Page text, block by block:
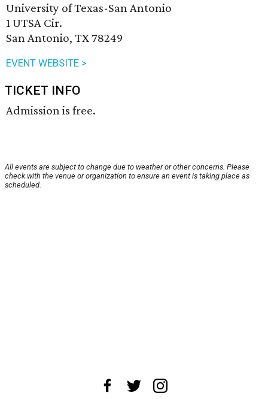
University of Texas-San Antonio
1 UTSA Cir.
San Antonio, TX 78249
EVENT WEBSITE >
TICKET INFO
Admission is free.
All events are subject to change due to weather or other concerns. Please
check with the venue or organization to ensure an event is taking place as
scheduled.